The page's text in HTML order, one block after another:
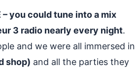
you could tune into a mix
3 radio nearly every night.
and we were all immersed in
shop) and all the parties they